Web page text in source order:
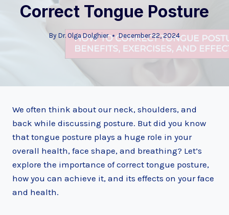
Correct Tongue Posture
By Dr. Olga Dolghier December 22, 2024
We often think about our neck, shoulders, and
back while discussing posture. But did you know
that tongue posture plays a huge role in your
overall health, face shape, and breathing? Let’s
explore the importance of correct tongue posture,
how you can achieve it, and its effects on your face
and health.